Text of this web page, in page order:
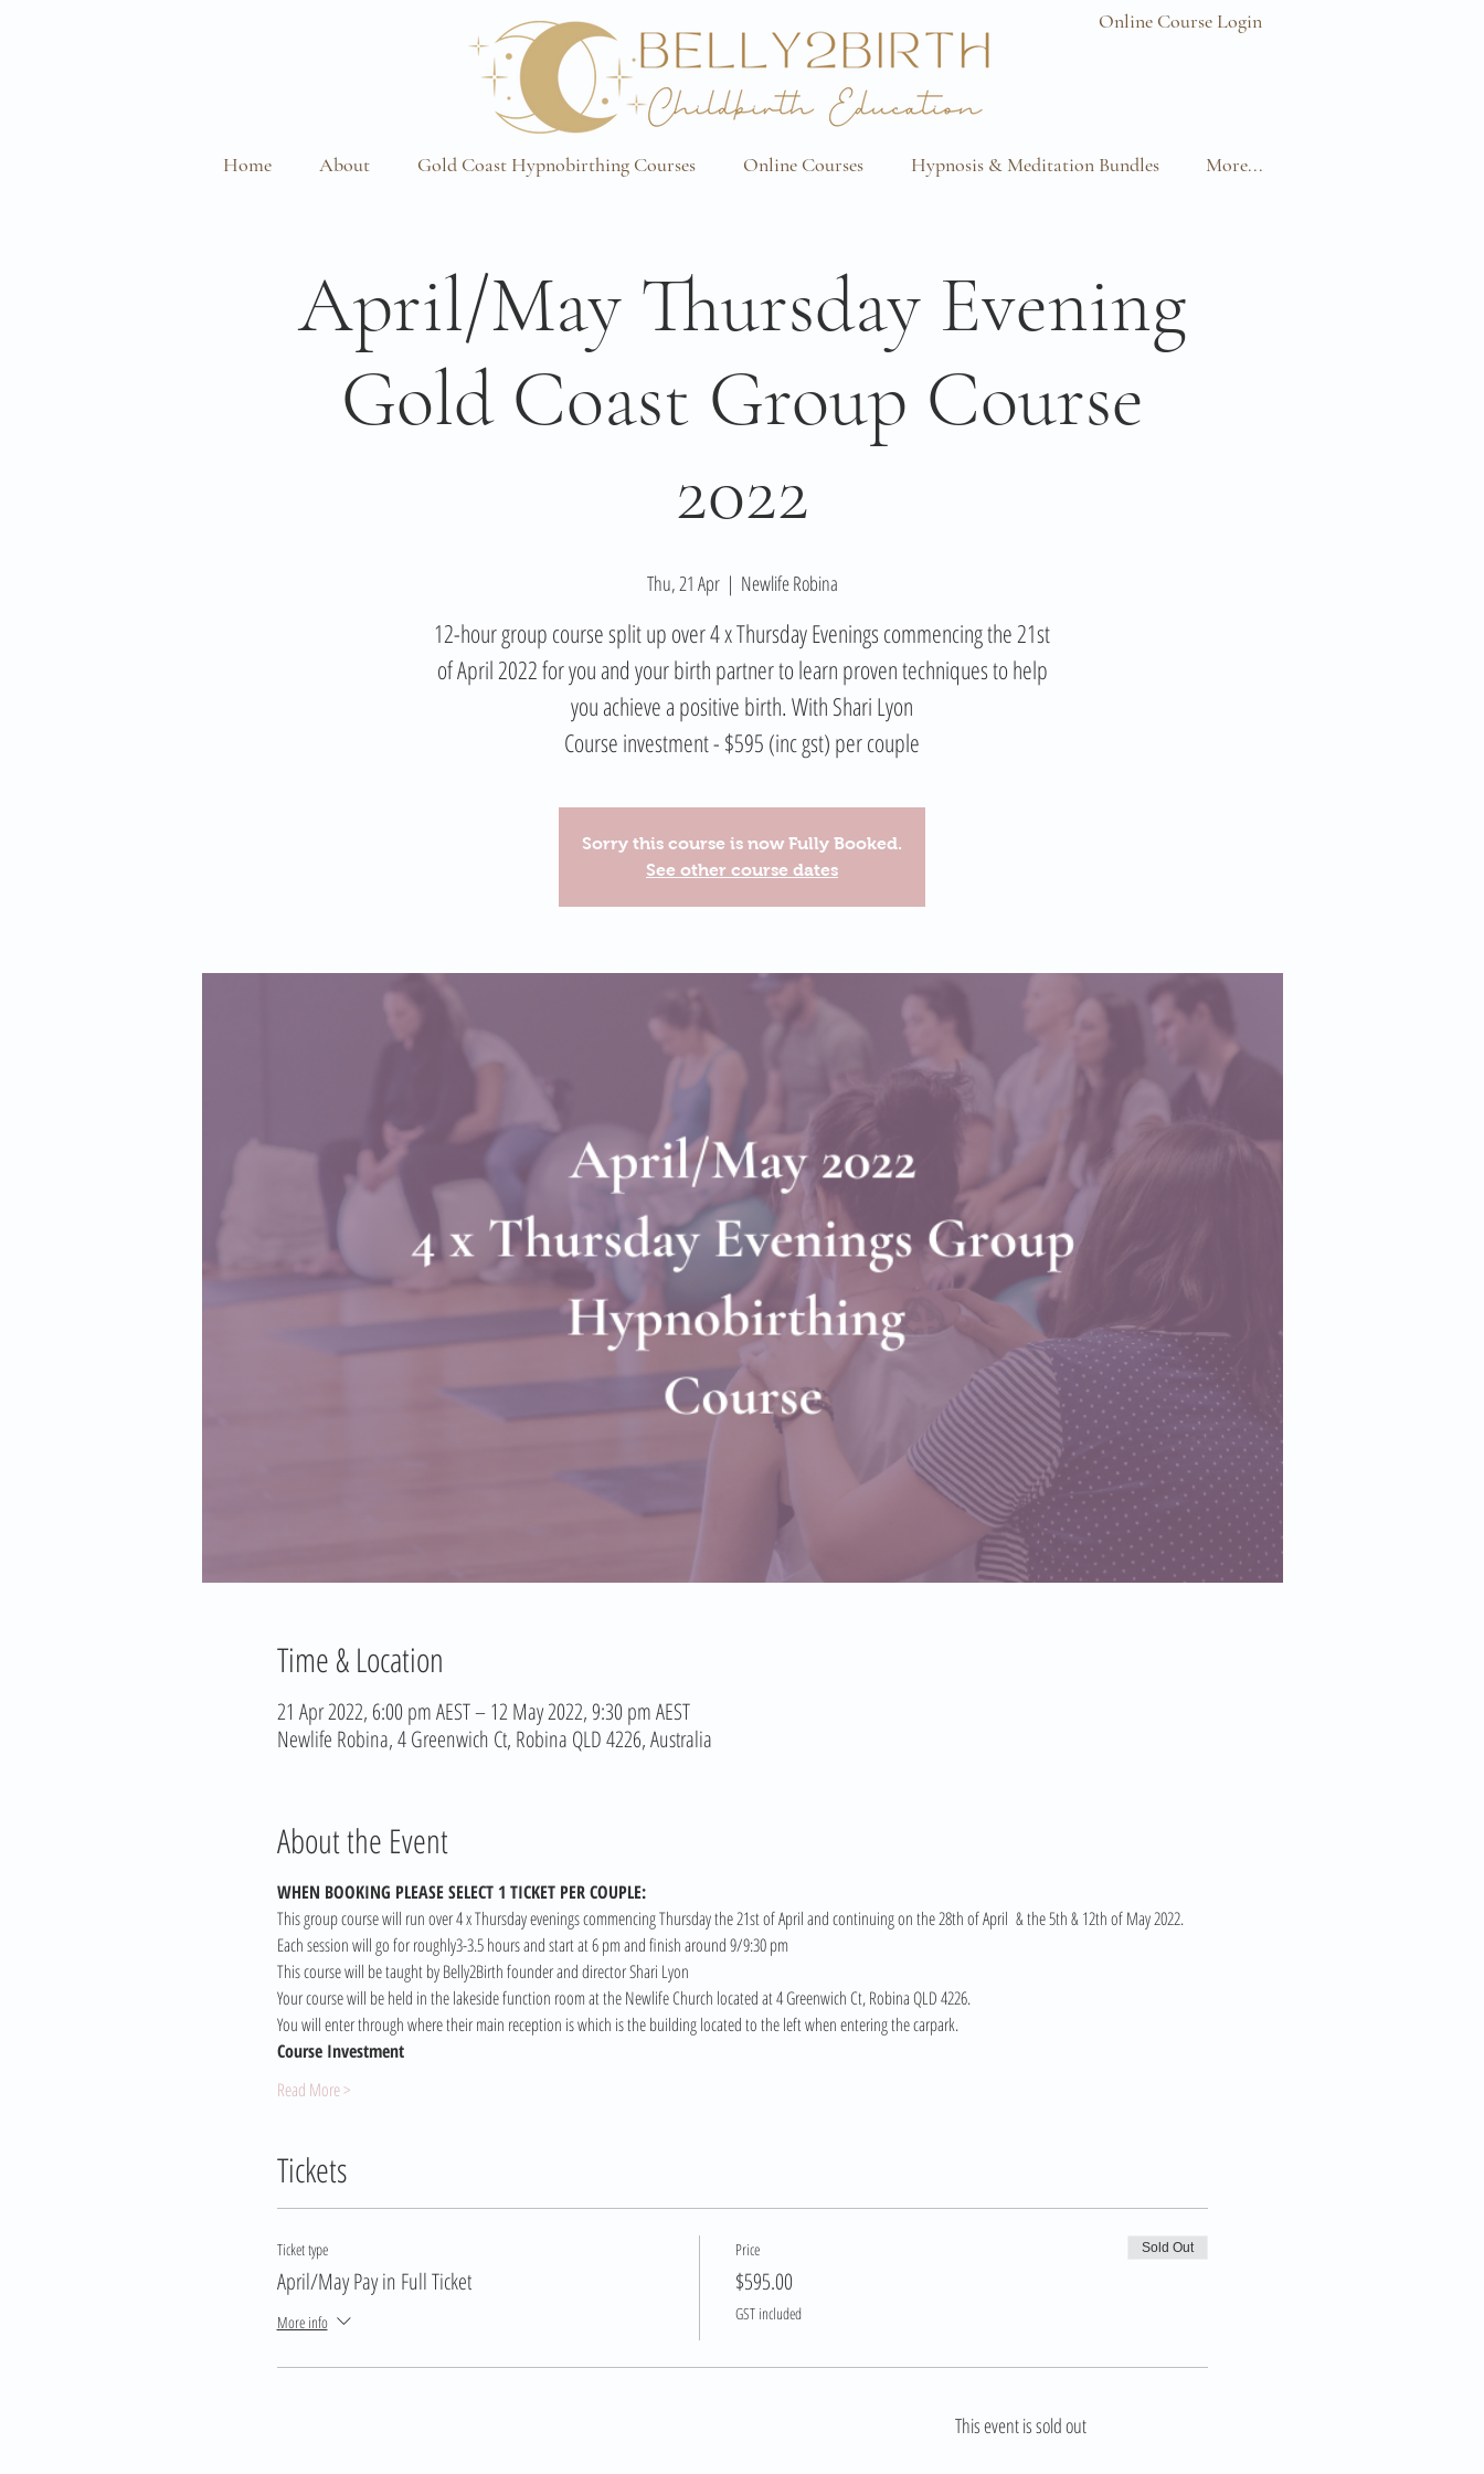
Online Course Login
Home About Gold Coast Hypnobirthing Courses Online Courses Hypnosis & Meditation Bundles More...
April/May Thursday Evening
Gold Coast Group Course
2022
Thu, 21 Apr
  |
Newlife Robina
12-hour group course split up over 4 x Thursday Evenings commencing the 21st
of April 2022 for you and your birth partner to learn proven techniques to help
you achieve a positive birth. With Shari Lyon
Course investment - $595 (inc gst) per couple
Sorry this course is now Fully Booked.
See other course dates
Time & Location
21 Apr 2022, 6:00 pm AEST – 12 May 2022, 9:30 pm AEST
Newlife Robina, 4 Greenwich Ct, Robina QLD 4226, Australia
About the Event
WHEN BOOKING PLEASE SELECT 1 TICKET PER COUPLE:
This group course will run over 4 x Thursday evenings commencing Thursday the 21st of April and continuing on the 28th of April  & the 5th & 12th of May 2022.
Each session will go for roughly3-3.5 hours and start at 6 pm and finish around 9/9:30 pm
This course will be taught by Belly2Birth founder and director Shari Lyon
Your course will be held in the lakeside function room at the Newlife Church located at 4 Greenwich Ct, Robina QLD 4226.
You will enter through where their main reception is which is the building located to the left when entering the carpark.
Course Investment
Read More >
Tickets
Ticket type
April/May Pay in Full Ticket
More info
Price
$595.00
GST included
Sold Out
This event is sold out